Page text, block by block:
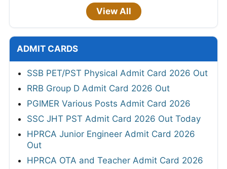
View All
ADMIT CARDS
SSB PET/PST Physical Admit Card 2026 Out
RRB Group D Admit Card 2026 Out
PGIMER Various Posts Admit Card 2026
SSC JHT PST Admit Card 2026 Out Today
HPRCA Junior Engineer Admit Card 2026
Out
HPRCA OTA and Teacher Admit Card 2026